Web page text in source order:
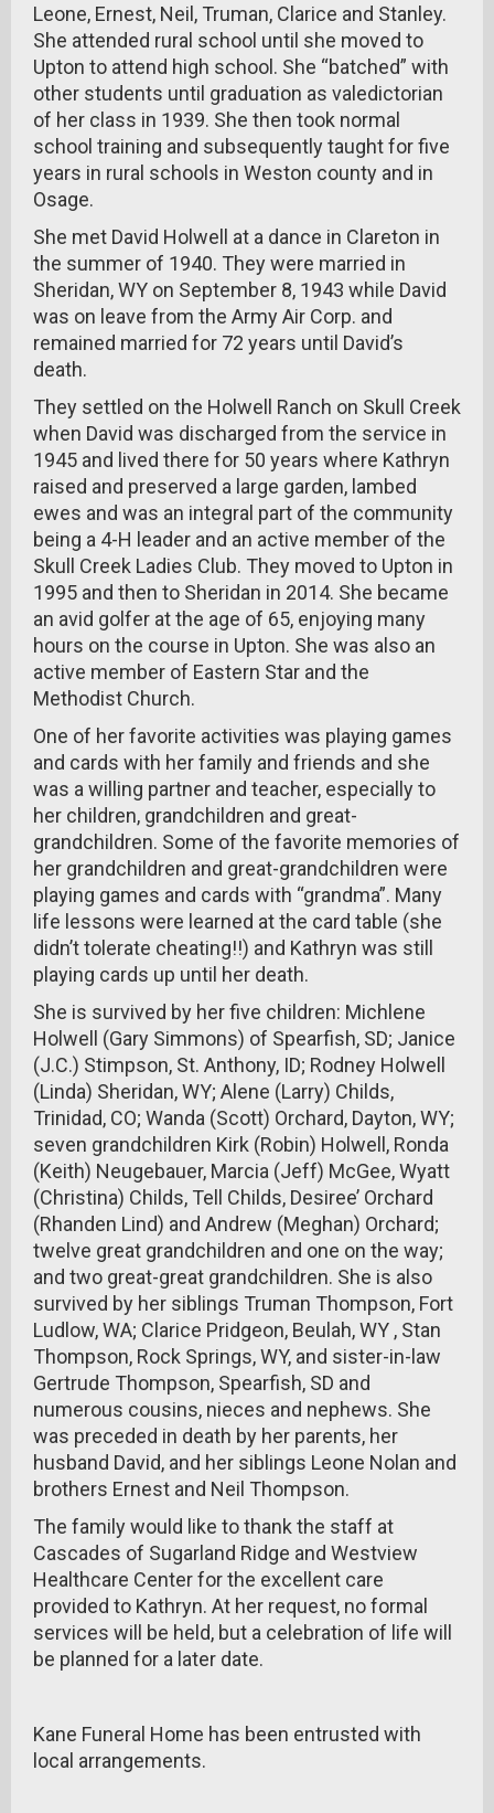
Leone, Ernest, Neil, Truman, Clarice and Stanley.
She attended rural school until she moved to
Upton to attend high school. She “batched” with
other students until graduation as valedictorian
of her class in 1939. She then took normal
school training and subsequently taught for five
years in rural schools in Weston county and in
Osage.
She met David Holwell at a dance in Clareton in
the summer of 1940. They were married in
Sheridan, WY on September 8, 1943 while David
was on leave from the Army Air Corp. and
remained married for 72 years until David’s
death.
They settled on the Holwell Ranch on Skull Creek
when David was discharged from the service in
1945 and lived there for 50 years where Kathryn
raised and preserved a large garden, lambed
ewes and was an integral part of the community
being a 4-H leader and an active member of the
Skull Creek Ladies Club. They moved to Upton in
1995 and then to Sheridan in 2014. She became
an avid golfer at the age of 65, enjoying many
hours on the course in Upton. She was also an
active member of Eastern Star and the
Methodist Church.
One of her favorite activities was playing games
and cards with her family and friends and she
was a willing partner and teacher, especially to
her children, grandchildren and great-
grandchildren. Some of the favorite memories of
her grandchildren and great-grandchildren were
playing games and cards with “grandma”. Many
life lessons were learned at the card table (she
didn’t tolerate cheating!!) and Kathryn was still
playing cards up until her death.
She is survived by her five children: Michlene
Holwell (Gary Simmons) of Spearfish, SD; Janice
(J.C.) Stimpson, St. Anthony, ID; Rodney Holwell
(Linda) Sheridan, WY; Alene (Larry) Childs,
Trinidad, CO; Wanda (Scott) Orchard, Dayton, WY;
seven grandchildren Kirk (Robin) Holwell, Ronda
(Keith) Neugebauer, Marcia (Jeff) McGee, Wyatt
(Christina) Childs, Tell Childs, Desiree’ Orchard
(Rhanden Lind) and Andrew (Meghan) Orchard;
twelve great grandchildren and one on the way;
and two great-great grandchildren. She is also
survived by her siblings Truman Thompson, Fort
Ludlow, WA; Clarice Pridgeon, Beulah, WY , Stan
Thompson, Rock Springs, WY, and sister-in-law
Gertrude Thompson, Spearfish, SD and
numerous cousins, nieces and nephews. She
was preceded in death by her parents, her
husband David, and her siblings Leone Nolan and
brothers Ernest and Neil Thompson.
The family would like to thank the staff at
Cascades of Sugarland Ridge and Westview
Healthcare Center for the excellent care
provided to Kathryn. At her request, no formal
services will be held, but a celebration of life will
be planned for a later date.
Kane Funeral Home has been entrusted with
local arrangements.